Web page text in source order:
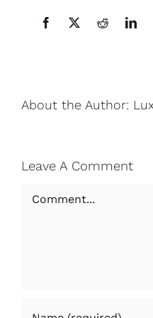
Facebook
X Reddit
About the Author:
Leave A Comment
Comment